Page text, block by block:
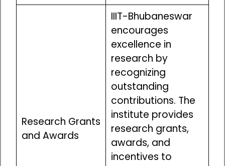
Research Grants
and Awards
IIIT-Bhubaneswar
encourages
excellence in
research by
recognizing
outstanding
contributions. The
institute provides
research grants,
awards, and
incentives to